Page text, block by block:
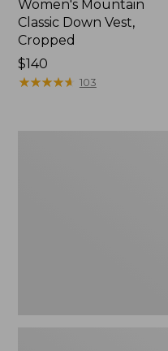
Women's Mountain
Classic Down Vest,
Cropped
Price:
$140
$140
★★★★★
★★★★★ 103